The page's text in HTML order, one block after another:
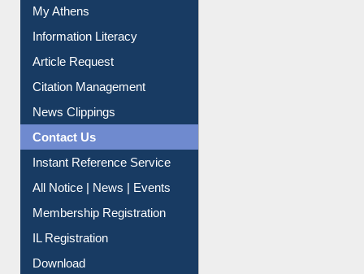
My Athens
Information Literacy
Article Request
Citation Management
News Clippings
Contact Us
All Notice | News | Events
Membership Registration
IL Registration